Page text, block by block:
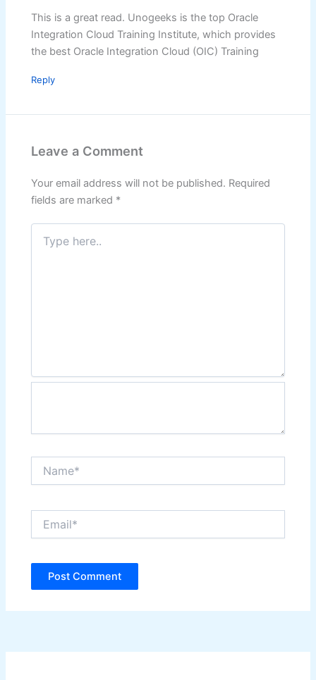
This is a great read. Unogeeks is the top Oracle
Integration Cloud Training Institute, which provides
the best Oracle Integration Cloud (OIC) Training
Reply
Leave a Comment
Your email address will not be published. Required
fields are marked *
Type
here..